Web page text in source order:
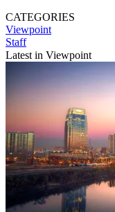
CATEGORIES
Viewpoint
Staff
Latest in Viewpoint